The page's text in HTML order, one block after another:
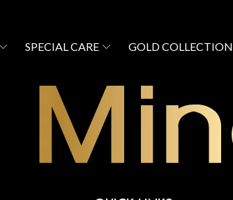
SPECIAL CARE GOLD COLLECTION